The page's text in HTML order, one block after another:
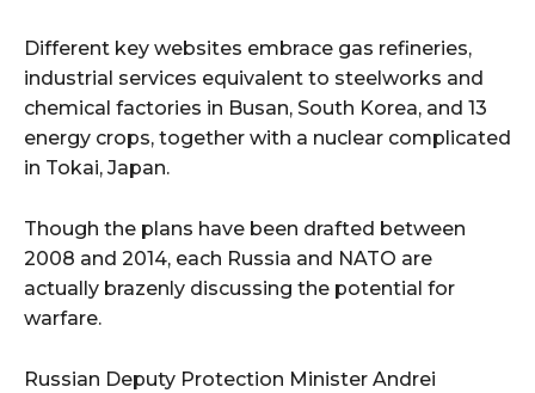
Different key websites embrace gas refineries,
industrial services equivalent to steelworks and
chemical factories in Busan, South Korea, and 13
energy crops, together with a nuclear complicated
in Tokai, Japan.
Though the plans have been drafted between
2008 and 2014, each Russia and NATO are
actually brazenly discussing the potential for
warfare.
Russian Deputy Protection Minister Andrei